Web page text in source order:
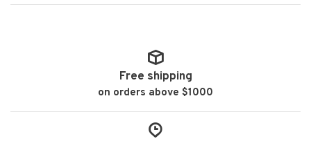
Free shipping
on orders above $1000